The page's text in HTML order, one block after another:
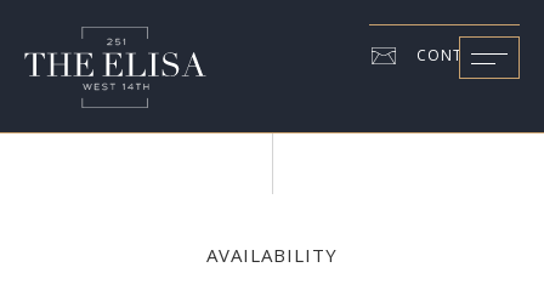
CONTACT US
AVAILABILITY